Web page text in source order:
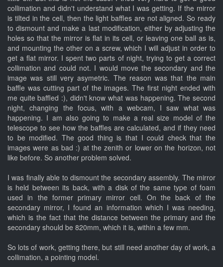
collimation and didn't understand what I was getting. If the mirror
is tilted in the cell, then the light baffles are not aligned. So ready
to dismount and make a last modification, either by adjusting the
holes so that the mirror is flat in its cell, or leaving one ball as is,
and mounting the other on a screw, which I will adjust in order to
get a flat mirror. I spent two parts of night, trying to get a correct
collimation and could not. I would move the secondary and the
image was still very asymetric. The reason was that the main
baffle was cutting part of the images. The first night ended with
me quite baffled :), didn't know what was happening. The second
night, changing the focus, with a webcam, I saw what was
happening. I am also going to make a real size model of the
telescope to see how the baffles are calculated, and if they need
to be modified. The good thing is that I could check that the
images were as bad :) at the zenith or lower on the horizon, not
like before. So another problem solved.
I was finally able to dismount the secondary assembly. The mirror
is held between its back, with a disk of the same type of foam
used in the former primary mirror cell. On the back of the
secondary mirror, I found an information which I was needing,
which is the fact that the distance between the primary and the
secondary should be 820mm, which it is, within a few mm.
So lots of work, getting there, but still need another day of work, a
collimation, a pointing model.